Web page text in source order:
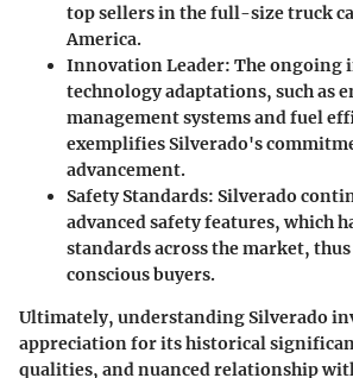
top sellers in the full-size truck
America.
Innovation Leader: The ongoing
technology adaptations, such as
management systems and fuel
exemplifies Silverado's
advancement.
Safety Standards: Silverado
advanced safety features, which
standards across the market,
conscious buyers.
Ultimately, understanding Silverado
appreciation for its historical
qualities, and nuanced relationship